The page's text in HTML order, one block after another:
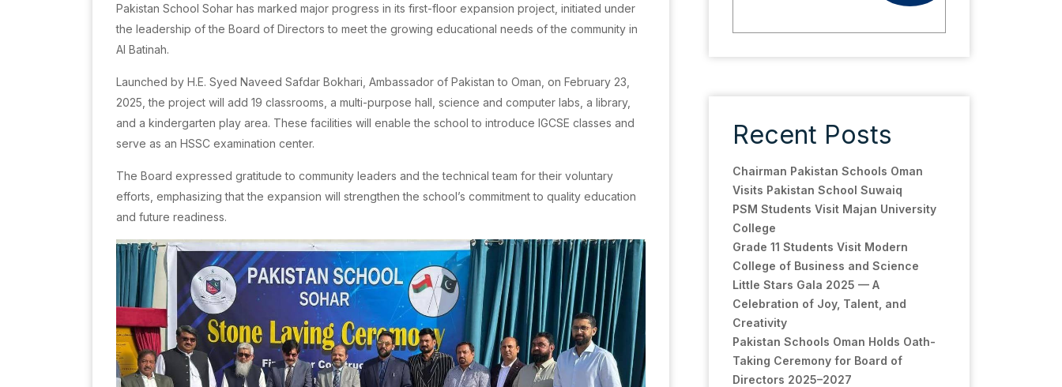
Pakistan School Sohar has marked major progress in its first-floor expansion project, initiated under
the leadership of the Board of Directors to meet the growing educational needs of the community in
Al Batinah.
Launched by H.E. Syed Naveed Safdar Bokhari, Ambassador of Pakistan to Oman, on February 23,
2025, the project will add 19 classrooms, a multi-purpose hall, science and computer labs, a library,
and a kindergarten play area. These facilities will enable the school to introduce IGCSE classes and
serve as an HSSC examination center.
The Board expressed gratitude to community leaders and the technical team for their voluntary
efforts, emphasizing that the expansion will strengthen the school’s commitment to quality education
and future readiness.
Recent Posts
Chairman Pakistan Schools Oman
Visits Pakistan School Suwaiq
PSM Students Visit Majan University
College
Grade 11 Students Visit Modern
College of Business and Science
Little Stars Gala 2025 — A
Celebration of Joy, Talent, and
Creativity
Pakistan Schools Oman Holds Oath-
Taking Ceremony for Board of
Directors 2025–2027